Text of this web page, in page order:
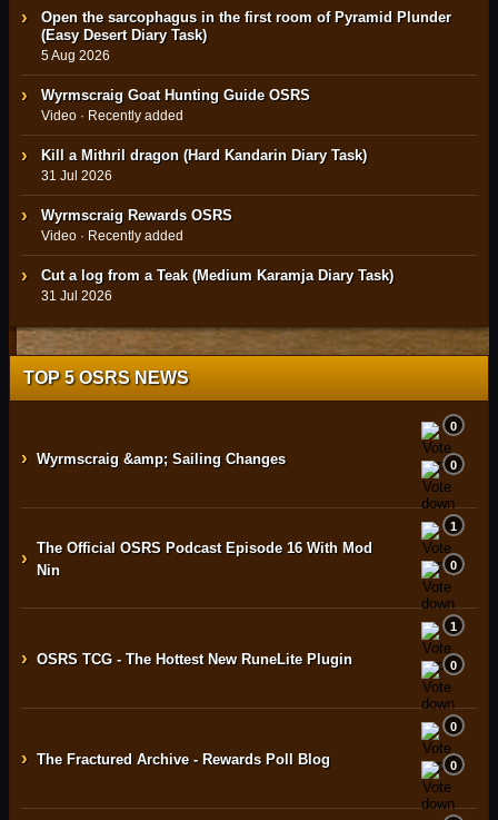
Open the sarcophagus in the first room of Pyramid Plunder
(Easy Desert Diary Task)
5 Aug 2026
Wyrmscraig Goat Hunting Guide OSRS
Video · Recently added
Kill a Mithril dragon (Hard Kandarin Diary Task)
31 Jul 2026
Wyrmscraig Rewards OSRS
Video · Recently added
Cut a log from a Teak (Medium Karamja Diary Task)
31 Jul 2026
TOP 5 OSRS NEWS
› Wyrmscraig &amp; Sailing Changes
0
0
› The Official OSRS Podcast Episode 16 With Mod
Nin
1
0
› OSRS TCG - The Hottest New RuneLite Plugin
1
0
› The Fractured Archive - Rewards Poll Blog
0
0